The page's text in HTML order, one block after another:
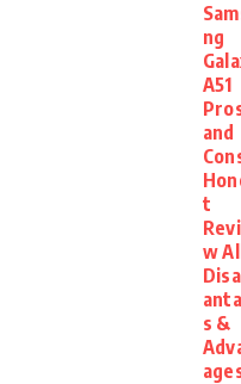
ng
A51
and
t
w All
s &